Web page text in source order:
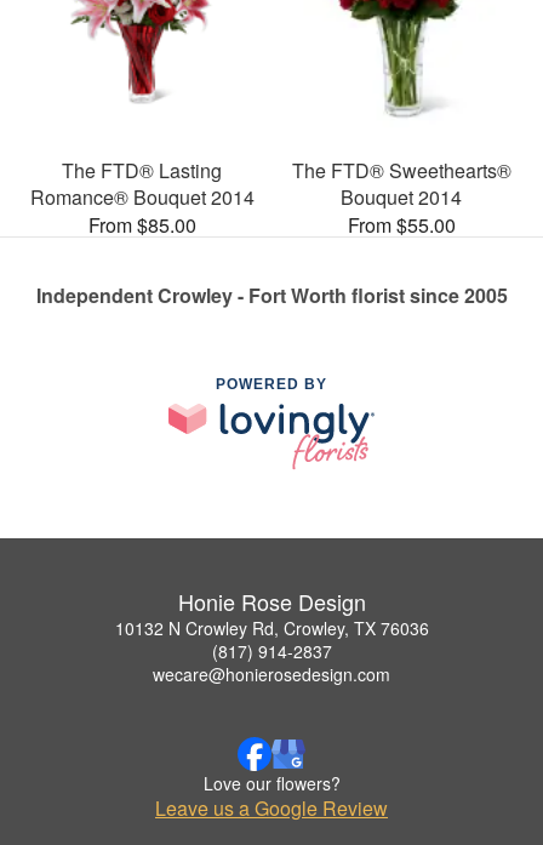
The FTD® Lasting
Romance® Bouquet 2014
From $85.00
The FTD® Sweethearts®
Bouquet 2014
From $55.00
Independent Crowley - Fort Worth florist since 2005
POWERED BY
Honie Rose Design
10132 N Crowley Rd, Crowley, TX 76036
(817) 914-2837
wecare@honierosedesign.com
Love our flowers?
Leave us a Google Review